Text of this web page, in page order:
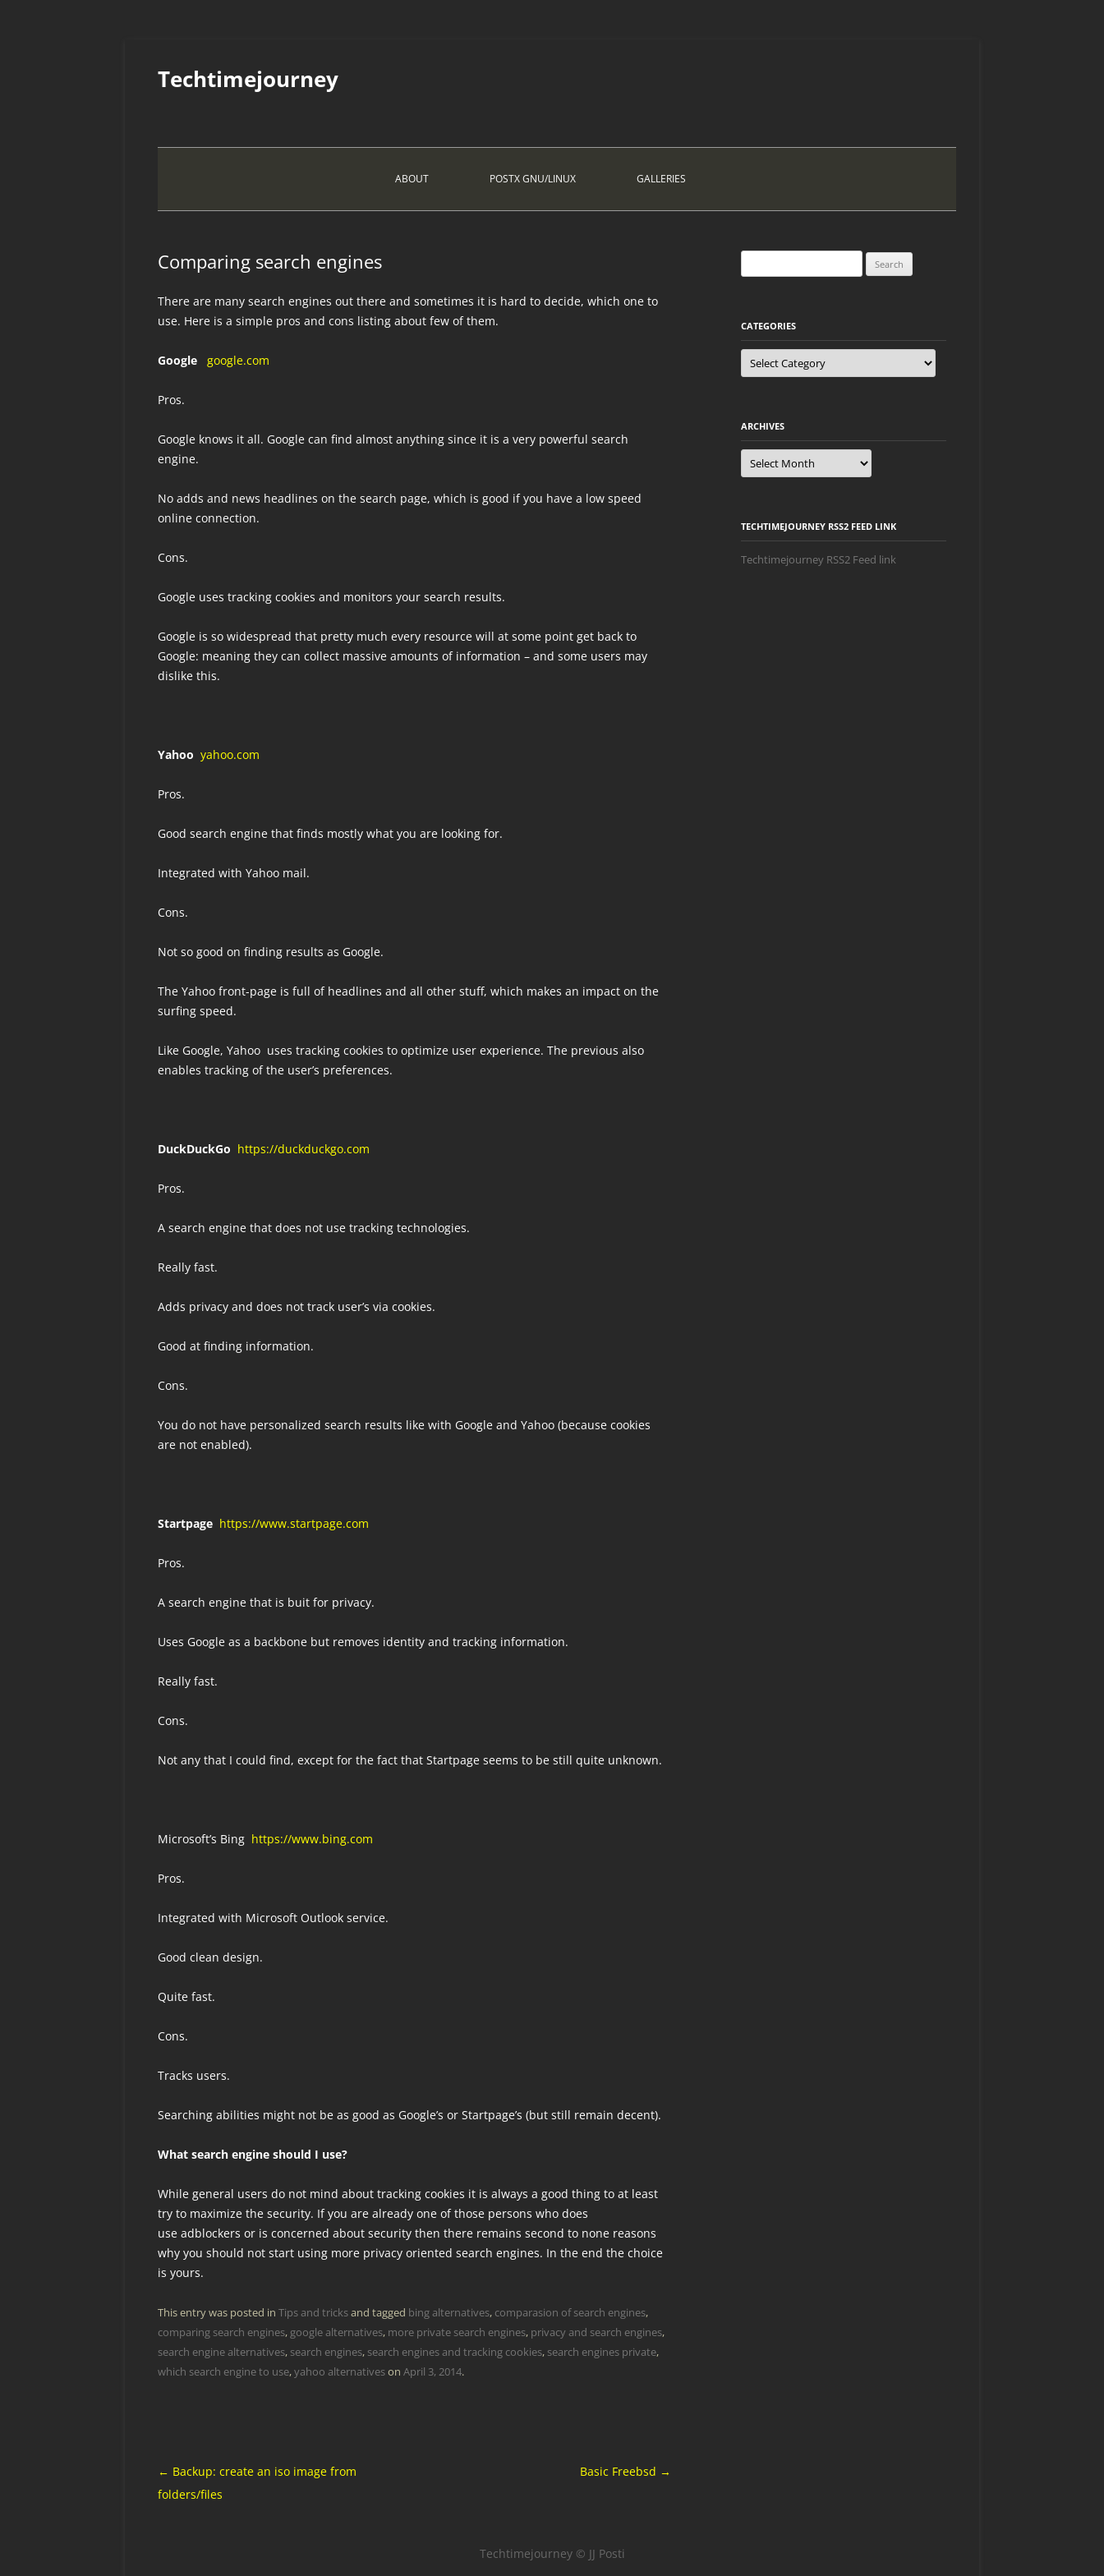
content
Techtimejourney
ABOUT POSTX GNU/LINUX GALLERIES
Comparing search engines
There are many search engines out there and sometimes it is hard to decide, which one to
use. Here is a simple pros and cons listing about few of them.
Google google.com
Pros.
Google knows it all. Google can find almost anything since it is a very powerful search
engine.
No adds and news headlines on the search page, which is good if you have a low speed
online connection.
Cons.
Google uses tracking cookies and monitors your search results.
Google is so widespread that pretty much every resource will at some point get back to
Google: meaning they can collect massive amounts of information – and some users may
dislike this.
Yahoo yahoo.com
Pros.
Good search engine that finds mostly what you are looking for.
Integrated with Yahoo mail.
Cons.
Not so good on finding results as Google.
The Yahoo front-page is full of headlines and all other stuff, which makes an impact on the
surfing speed.
Like Google, Yahoo uses tracking cookies to optimize user experience. The previous also
enables tracking of the user’s preferences.
DuckDuckGo https://duckduckgo.com
Pros.
A search engine that does not use tracking technologies.
Really fast.
Adds privacy and does not track user’s via cookies.
Good at finding information.
Cons.
You do not have personalized search results like with Google and Yahoo (because cookies
are not enabled).
Startpage https://www.startpage.com
Pros.
A search engine that is buit for privacy.
Uses Google as a backbone but removes identity and tracking information.
Really fast.
Cons.
Not any that I could find, except for the fact that Startpage seems to be still quite unknown.
Microsoft’s Bing https://www.bing.com
Pros.
Integrated with Microsoft Outlook service.
Good clean design.
Quite fast.
Cons.
Tracks users.
Searching abilities might not be as good as Google’s or Startpage’s (but still remain decent).
What search engine should I use?
While general users do not mind about tracking cookies it is always a good thing to at least
try to maximize the security. If you are already one of those persons who does
use adblockers or is concerned about security then there remains second to none reasons
why you should not start using more privacy oriented search engines. In the end the choice
is yours.
This entry was posted in Tips and tricksand tagged bing alternatives, comparasion of search engines,
comparing search engines, google alternatives, more private search engines, privacy and search engines,
search engine alternatives, search engines, search engines and tracking cookies, search engines private,
which search engine to use,yahoo alternativeson April 3, 2014.
Post
navigation
← Backup: create an iso image from
folders/files
Basic Freebsd →
for:
CATEGORIES
Categories
ARCHIVES
Archives
TECHTIMEJOURNEY RSS2 FEED LINK
Techtimejourney RSS2 Feed link
Techtimejourney © JJ Posti